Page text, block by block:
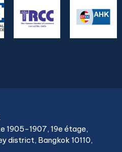
1905-1907, 19e étage,
district, Bangkok 10110,